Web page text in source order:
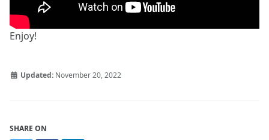
Enjoy!
Updated: November 20, 2022
SHARE ON